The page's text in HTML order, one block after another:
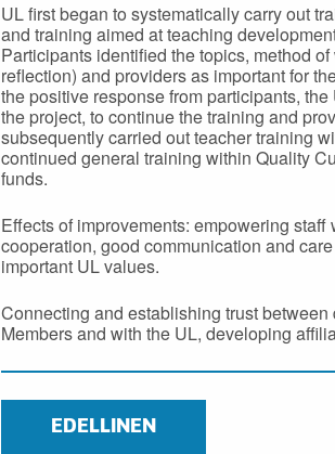
UL first began to systematically carry out
and training aimed at teaching
Participants identified the topics, method
reflection) and providers as important for
the positive response from participants,
the project, to continue the training and
subsequently carried out teacher training
continued general training within Quality
funds.
Effects of improvements: empowering
cooperation, good communication and
important UL values.
Connecting and establishing trust
Members and with the UL, developing
EDELLINEN